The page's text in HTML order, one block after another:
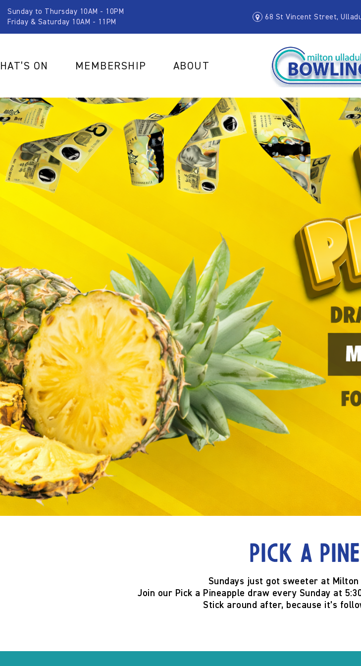
Sunday to Thursday 10AM - 10PM
Friday & Saturday 10AM - 11PM
68 St Vincent Street,
ON MEMBERSHIP ABOUT
Pick a
Sundays just got sweeter at
Join our Pick a Pineapple draw every Sunday at
Stick around after, because it’s